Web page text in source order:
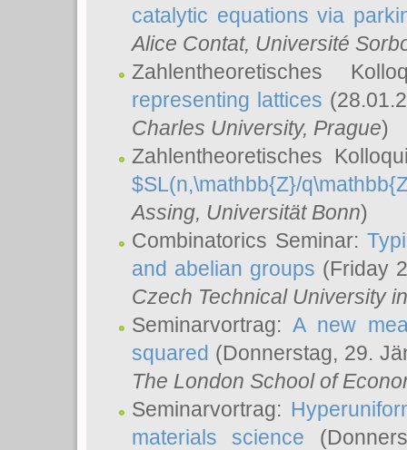
catalytic equations via
Alice Contat, Université
Zahlentheoretisches
representing lattices
Charles University, Prague)
Zahlentheoretisches
$SL(n,\mathbb{Z}/
Assing, Universität Bonn)
Combinatorics Seminar:
and abelian groups (Friday
Czech Technical University
Seminarvortrag:A new
squared (Donnerstag, 29.
The London School of
Seminarvortrag:
materials science